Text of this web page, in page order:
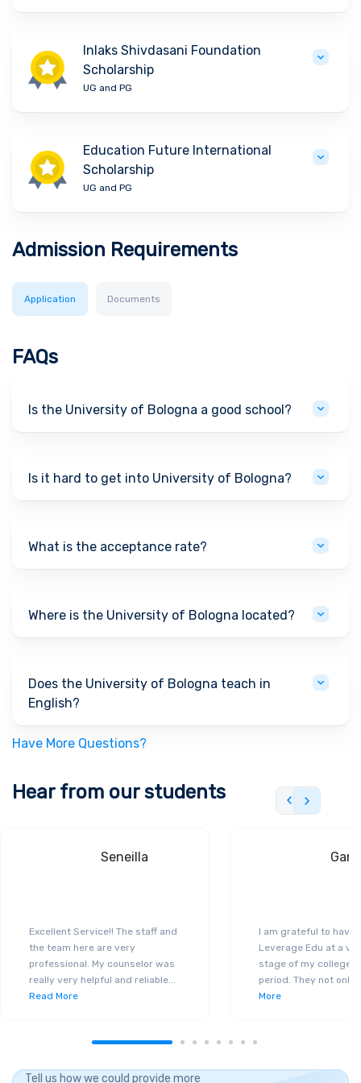
Inlaks Shivdasani Foundation
Scholarship
UG and PG
Education Future International
Scholarship
UG and PG
Admission Requirements
Application Documents
FAQs
Is the University of Bologna a good school?
Is it hard to get into University of Bologna?
What is the acceptance rate?
Where is the University of Bologna located?
Does the University of Bologna teach in
English?
Have More Questions?
Hear from our students
Seneilla
Excellent Service!! The staff and
the team here are very
professional. My counselor was
really very helpful and reliable
Read More
I am grateful to have
Leverage Edu at a
stage of my college
period. They not only
More
Tell us how we could provide more